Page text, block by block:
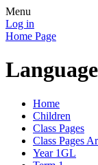
Menu
Log in
Home Page
Home
Children
Class Pages
Class Pages
Year 1GL